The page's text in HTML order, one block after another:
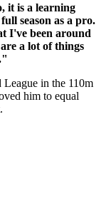
it is a learning
season as a pro.
I've been around
a lot of things
in the 110m
him to equal